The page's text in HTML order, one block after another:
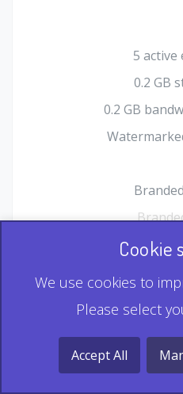
5 active
0.2 GB
0.2 GB
HTML
Record &
Multi
Cookie
We use cookies to
Please select
Accept All